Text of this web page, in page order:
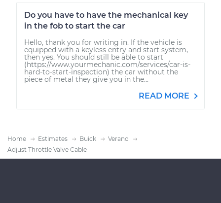
Do you have to have the mechanical key
in the fob to start the car
Hello, thank you for writing in. If the vehicle is
equipped with a keyless entry and start system,
then yes. You should still be able to start
(https://www.yourmechanic.com/services/car-is-
hard-to-start-inspection) the car without the
piece of metal they give you in the...
READ MORE
Home Estimates Buick
Verano
Adjust Throttle Valve Cable